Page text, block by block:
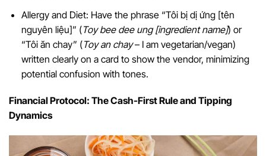
Allergy and Diet: Have the phrase “Tôi bị dị ứng [tên
nguyên liệu]” (Toy bee dee ung [ingredient name]) or
“Tôi ăn chay” (Toy an chay– I am vegetarian/vegan)
written clearly on a card to show the vendor, minimizing
potential confusion with tones.
Financial Protocol: The Cash-First Rule and Tipping
Dynamics